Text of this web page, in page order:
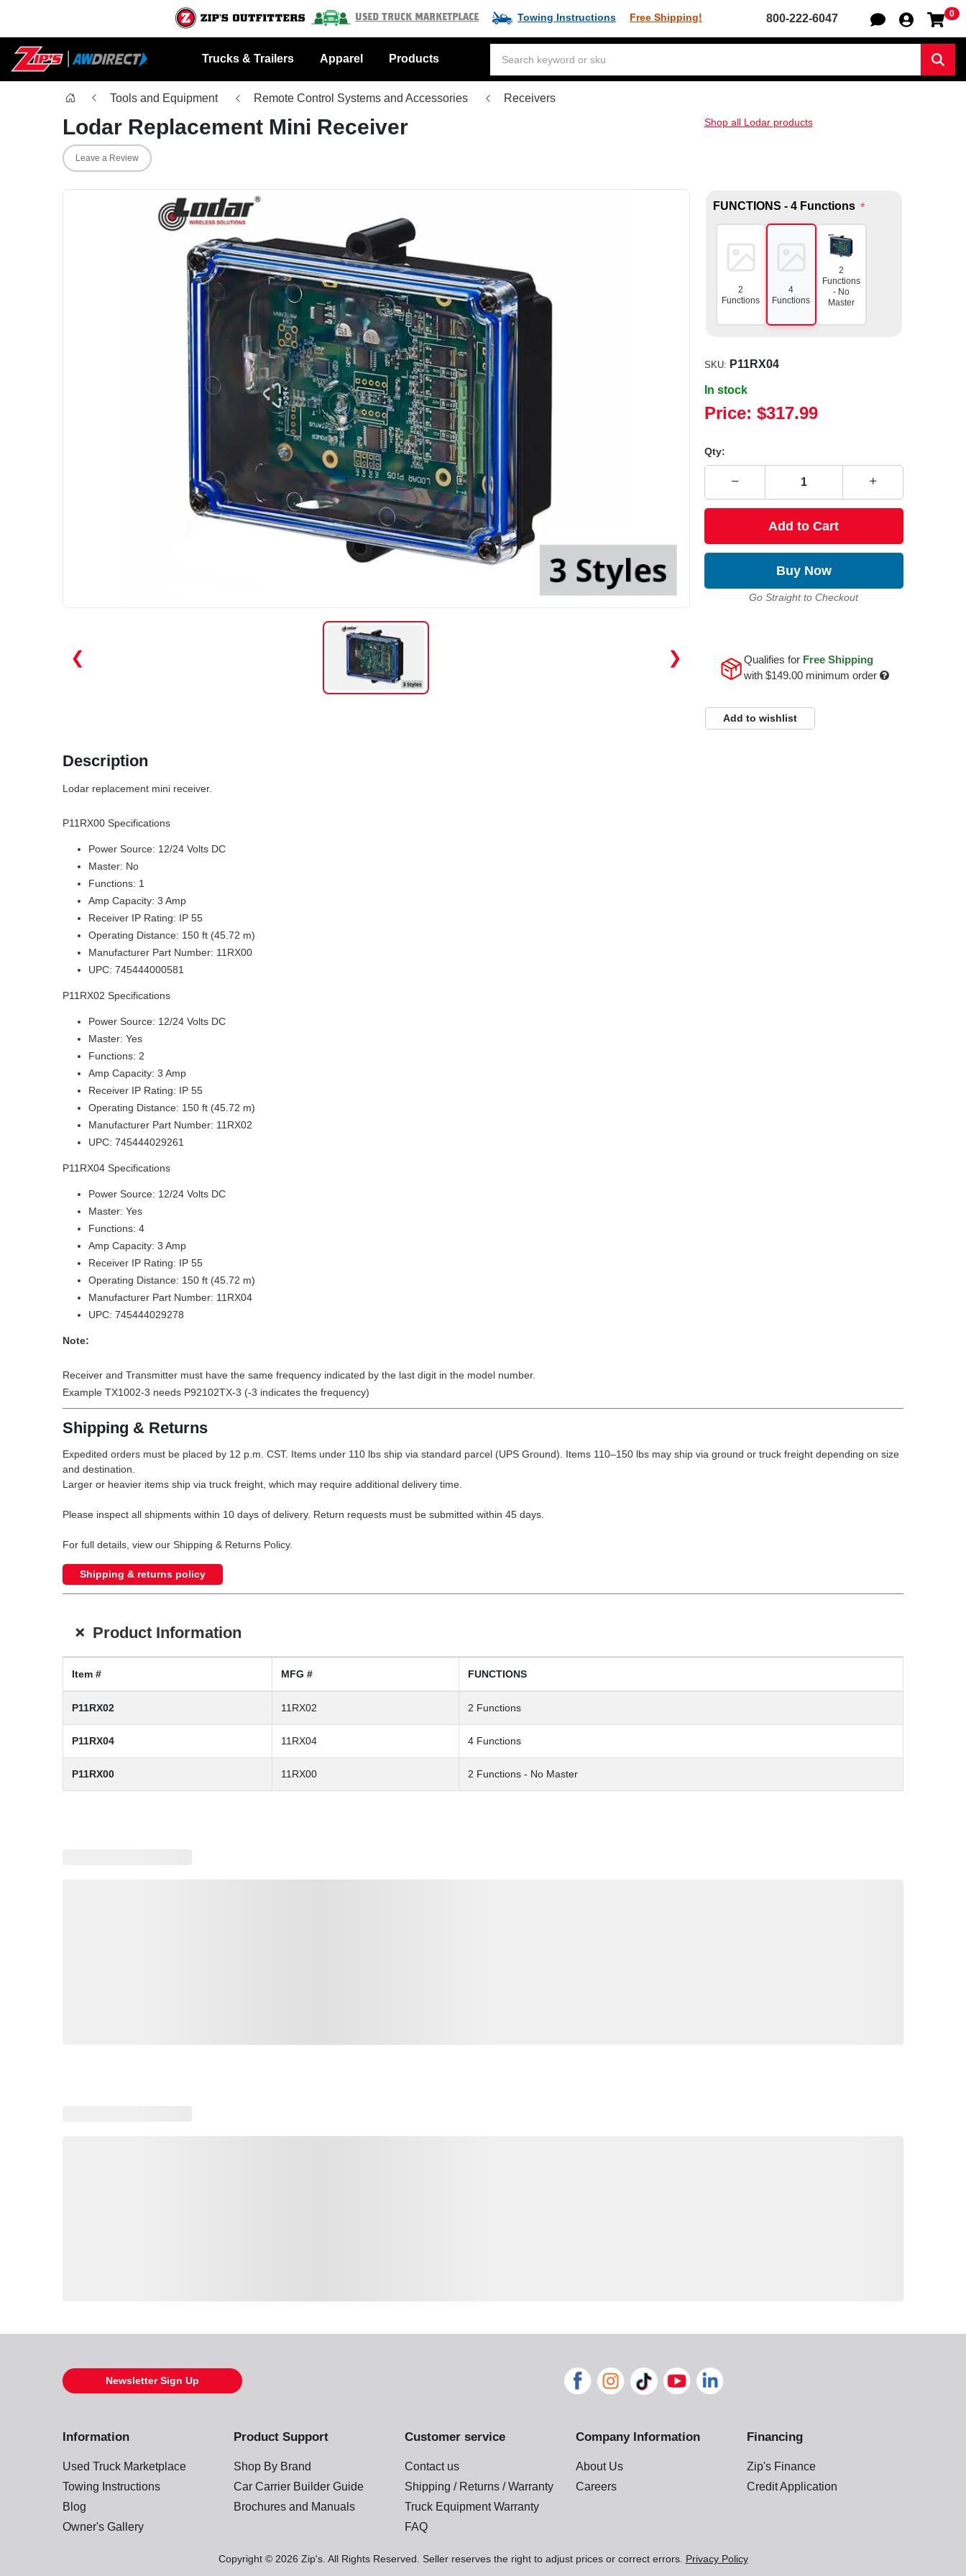
Used Truck Marketplace Towing Instructions Free Shipping! 800-222-6047 0
Trucks & Trailers Apparel
Products
Tools and Equipment
Remote Control Systems and Accessories Receivers
Lodar Replacement Mini Receiver
Leave a Review
Shop all Lodar products
❮ ❯
FUNCTIONS - 4 Functions *
2
Functions
4
Functions
2
Functions
- No
Master
SKU: P11RX04
In stock
Price: $317.99
Qty:
Add to Cart
Buy Now
Go Straight to Checkout
Qualifies for Free Shipping
with $149.00minimum order
Add to wishlist
Description
Lodar replacement mini receiver.
P11RX00 Specifications
Power Source: 12/24 Volts DC
Master: No
Functions: 1
Amp Capacity: 3 Amp
Receiver IP Rating: IP 55
Operating Distance: 150 ft (45.72 m)
Manufacturer Part Number: 11RX00
UPC: 745444000581
P11RX02 Specifications
Power Source: 12/24 Volts DC
Master: Yes
Functions: 2
Amp Capacity: 3 Amp
Receiver IP Rating: IP 55
Operating Distance: 150 ft (45.72 m)
Manufacturer Part Number: 11RX02
UPC: 745444029261
P11RX04 Specifications
Power Source: 12/24 Volts DC
Master: Yes
Functions: 4
Amp Capacity: 3 Amp
Receiver IP Rating: IP 55
Operating Distance: 150 ft (45.72 m)
Manufacturer Part Number: 11RX04
UPC: 745444029278
Note:
Receiver and Transmitter must have the same frequency indicated by the last digit in the model number.
Example TX1002-3 needs P92102TX-3 (-3 indicates the frequency)
Shipping & Returns
Expedited orders must be placed by 12 p.m. CST. Items under 110 lbs ship via standard parcel (UPS Ground). Items 110–150 lbs may ship via ground or truck freight depending on size
and destination.
Larger or heavier items ship via truck freight, which may require additional delivery time.
Please inspect all shipments within 10 days of delivery. Return requests must be submitted within 45 days.
For full details, view our Shipping & Returns Policy.
Shipping & returns policy
+ Product Information
Item # MFG # FUNCTIONS
P11RX02 11RX02 2 Functions
P11RX04 11RX04 4 Functions
P11RX00 11RX00 2 Functions - No Master
Newsletter Sign Up
Information
Used Truck Marketplace
Towing Instructions
Blog
Owner's Gallery
Product Support
Shop By Brand
Car Carrier Builder Guide
Brochures and Manuals
Customer service
Contact us
Shipping / Returns / Warranty
Truck Equipment Warranty
FAQ
Company Information
About Us
Careers
Financing
Zip's Finance
Credit Application
Copyright © 2026 Zip's. All Rights Reserved. Seller reserves the right to adjust prices or correct errors. Privacy Policy